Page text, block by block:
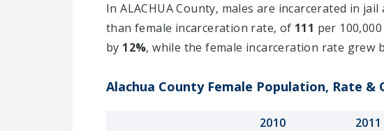
In ALACHUA County, males are incarcerated in
than female incarceration rate, of 111 per
by 12%, while the female incarceration rate grew
Alachua County Female Population, Rate &
2010 2011